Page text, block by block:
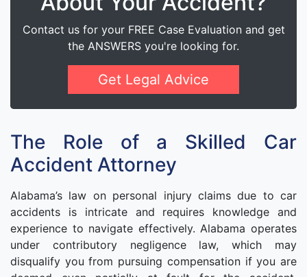
Contact us for your FREE Case Evaluation and get
the ANSWERS you're looking for.
Get Legal Advice
The Role of a Skilled Car
Accident Attorney
Alabama’s law on personal injury claims due to car
accidents is intricate and requires knowledge and
experience to navigate effectively. Alabama operates
under contributory negligence law, which may
disqualify you from pursuing compensation if you are